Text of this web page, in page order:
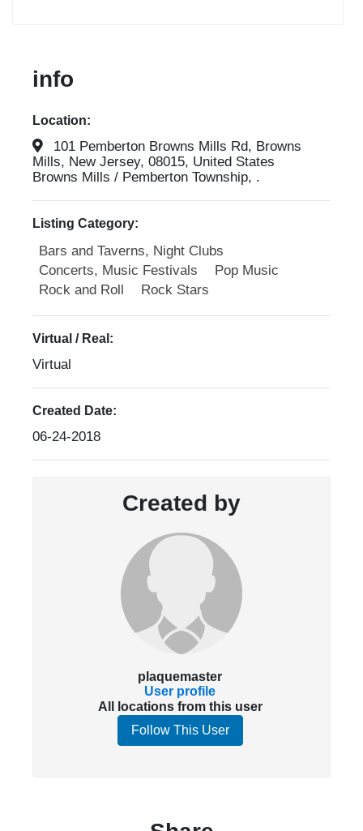
info
Location:
101 Pemberton Browns Mills Rd, Browns
Mills, New Jersey, 08015, United States
Browns Mills / Pemberton Township, .
Listing Category:
Bars and Taverns, Night Clubs
Concerts, Music Festivals
Pop Music
Rock and Roll
Rock Stars
Virtual / Real:
Virtual
Created Date:
06-24-2018
Created by
plaquemaster
User profile
All locations from this user
Follow This User